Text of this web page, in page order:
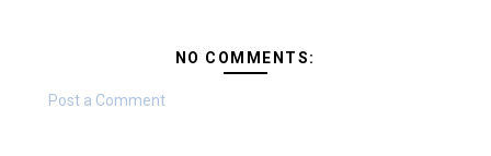
NO COMMENTS:
Post a Comment